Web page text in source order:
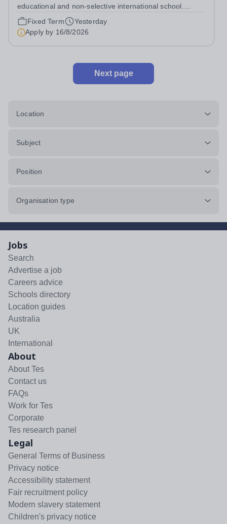
educational and non-selective international school.
Owned by QatarEnergy LNG (QE-LNG),&nbsp;the
world’s largest producer of&nbsp;liquefied natural
gas,&nbsp;AKIS caters for the children of...
Fixed Term
Yesterday
Apply by 16/8/2026
Next page
Location
Subject
Position
Organisation type
Jobs
Search
Advertise a job
Careers advice
Schools directory
Location guides
Australia
UK
International
About
About Tes
Contact us
FAQs
Work for Tes
Corporate
Tes research panel
Legal
General Terms of Business
Privacy notice
Accessibility statement
Fair recruitment policy
Modern slavery statement
Children's privacy notice